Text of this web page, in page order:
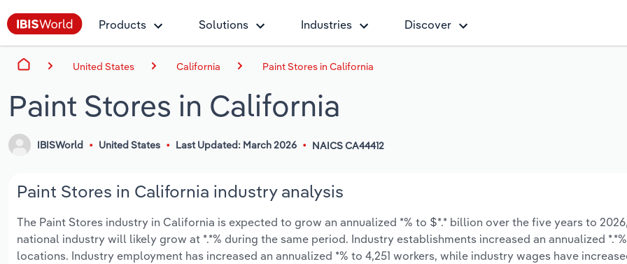
Products Solutions Industries Discover
United States California Paint Stores in California
Paint Stores in California
IBISWorld United States Last Updated: March 2026 NAICS CA44412
Paint Stores in California industry analysis
The Paint Stores industry in California is expected to grow an annualized *% to $*.* billion over the five years to
national industry will likely grow at *.*% during the same period. Industry establishments increased an annualized
locations. Industry employment has increased an annualized *% to 4,251 workers, while industry wages have